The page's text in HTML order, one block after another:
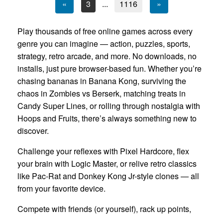
« 3 ... 1116 »
Play thousands of free online games across every
genre you can imagine — action, puzzles, sports,
strategy, retro arcade, and more. No downloads, no
installs, just pure browser-based fun. Whether you’re
chasing bananas in Banana Kong, surviving the
chaos in Zombies vs Berserk, matching treats in
Candy Super Lines, or rolling through nostalgia with
Hoops and Fruits, there’s always something new to
discover.
Challenge your reflexes with Pixel Hardcore, flex
your brain with Logic Master, or relive retro classics
like Pac-Rat and Donkey Kong Jr-style clones — all
from your favorite device.
Compete with friends (or yourself), rack up points,